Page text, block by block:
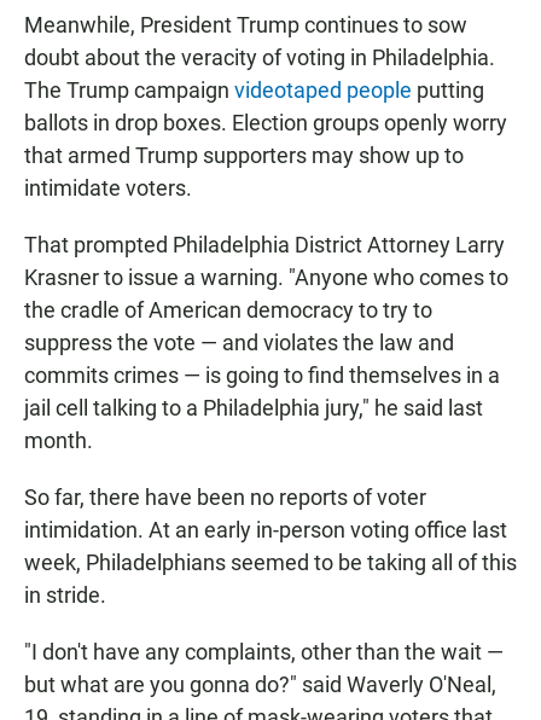
Meanwhile, President Trump continues to sow
doubt about the veracity of voting in Philadelphia.
The Trump campaign videotaped people putting
ballots in drop boxes. Election groups openly worry
that armed Trump supporters may show up to
intimidate voters.
That prompted Philadelphia District Attorney Larry
Krasner to issue a warning. "Anyone who comes to
the cradle of American democracy to try to
suppress the vote — and violates the law and
commits crimes — is going to find themselves in a
jail cell talking to a Philadelphia jury," he said last
month.
So far, there have been no reports of voter
intimidation. At an early in-person voting office last
week, Philadelphians seemed to be taking all of this
in stride.
"I don't have any complaints, other than the wait —
but what are you gonna do?" said Waverly O'Neal,